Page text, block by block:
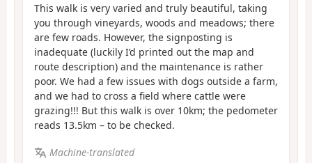
This walk is very varied and truly beautiful, taking
you through vineyards, woods and meadows; there
are few roads. However, the signposting is
inadequate (luckily I’d printed out the map and
route description) and the maintenance is rather
poor. We had a few issues with dogs outside a farm,
and we had to cross a field where cattle were
grazing!!! But this walk is over 10km; the pedometer
reads 13.5km – to be checked.
Machine-translated